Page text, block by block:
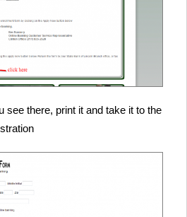
see there, print it and take it to the